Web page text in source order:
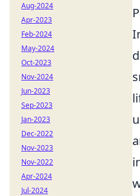
Aug-2024
Apr-2023
Feb-2024
May-2024
Oct-2023
Nov-2024
Jun-2023
Sep-2023
Jan-2023
Dec-2022
Nov-2023
Nov-2022
Apr-2024
Jul-2024